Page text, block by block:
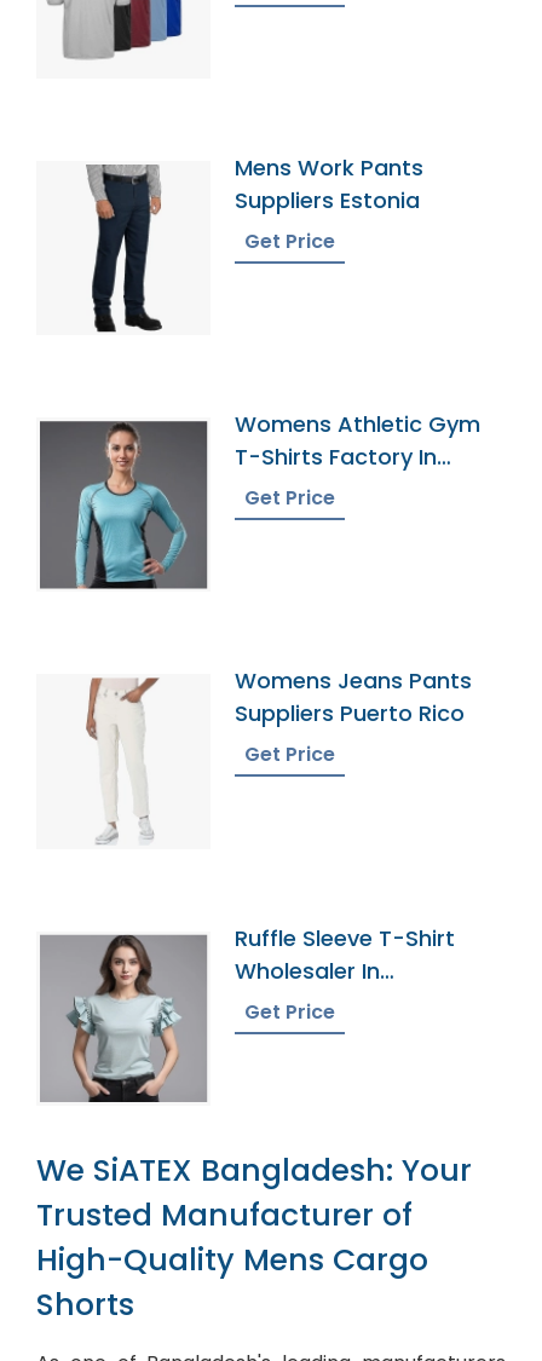
Mens Work Pants
Suppliers Estonia
Get Price
Womens Athletic Gym
T-Shirts Factory In
Bangladesh
Get Price
Womens Jeans Pants
Suppliers Puerto Rico
Get Price
Ruffle Sleeve T-Shirt
Wholesaler In
Bangladesh
Get Price
We SiATEX Bangladesh: Your
Trusted Manufacturer of
High-Quality Mens Cargo
Shorts